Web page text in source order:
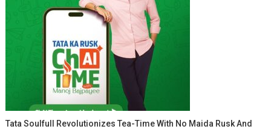
Tata Soulfull Revolutionizes Tea-Time With No Maida Rusk And